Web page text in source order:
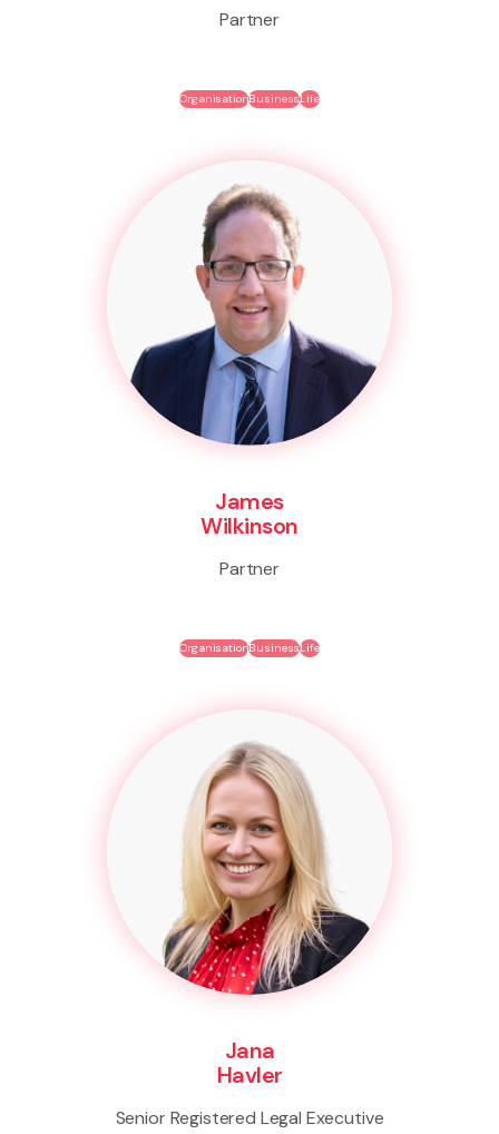
Partner
OrganisationBusinessLife
James
Wilkinson
Partner
OrganisationBusinessLife
Jana
Havler
Senior Registered Legal Executive